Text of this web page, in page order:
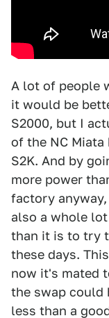
A lot of people
it would be
S2000, but I
of the NC
S2K. And by
more power
factory
also a whole
than it is to try
these days.
now it's mated
the swap could
less than a